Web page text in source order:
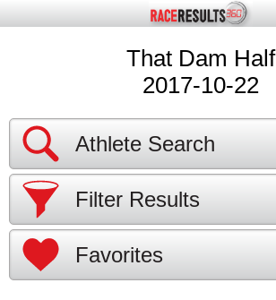
That Dam Half
2017-10-22
Athlete Search
Filter Results
Favorites